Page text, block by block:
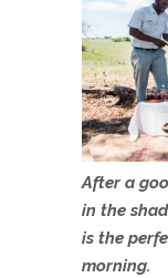
After a
in the
is the
morning.